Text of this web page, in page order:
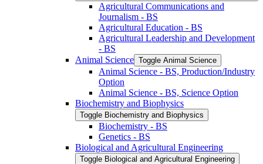
Agricultural Communications and
Journalism -​ BS
Agricultural Education -​ BS
Agricultural Leadership and Development
-​ BS
Animal Science Toggle Animal Science
Animal Science -​ BS, Production/​Industry
Option
Animal Science -​ BS, Science Option
Biochemistry and Biophysics
Toggle Biochemistry and Biophysics
Biochemistry -​ BS
Genetics -​ BS
Biological and Agricultural Engineering
Toggle Biological and Agricultural Engineering